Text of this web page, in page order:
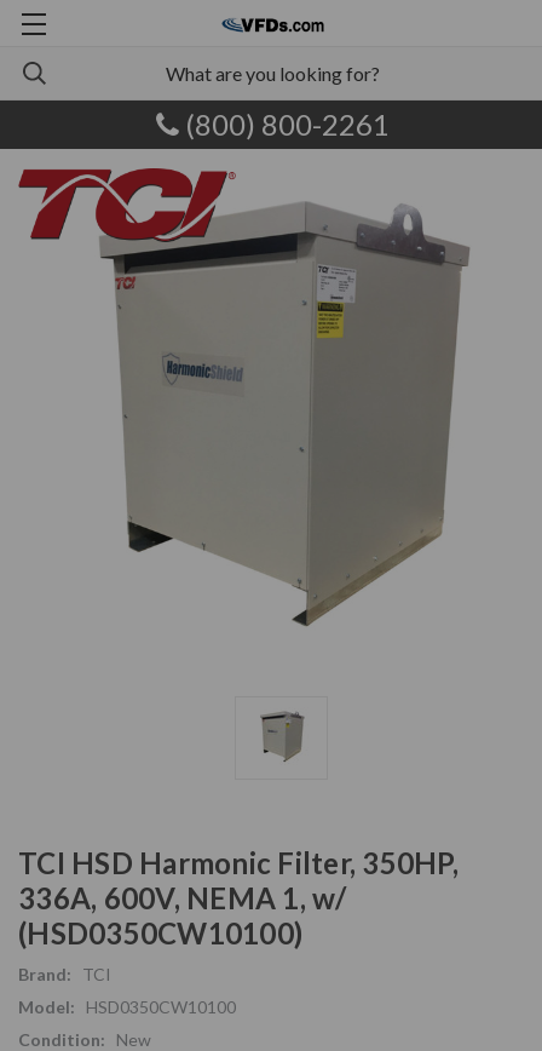
(800) 800-2261
TCI HSD Harmonic Filter, 350HP,
336A, 600V, NEMA 1, w/
(HSD0350CW10100)
Brand:
TCI
Model:
HSD0350CW10100
Condition:
New